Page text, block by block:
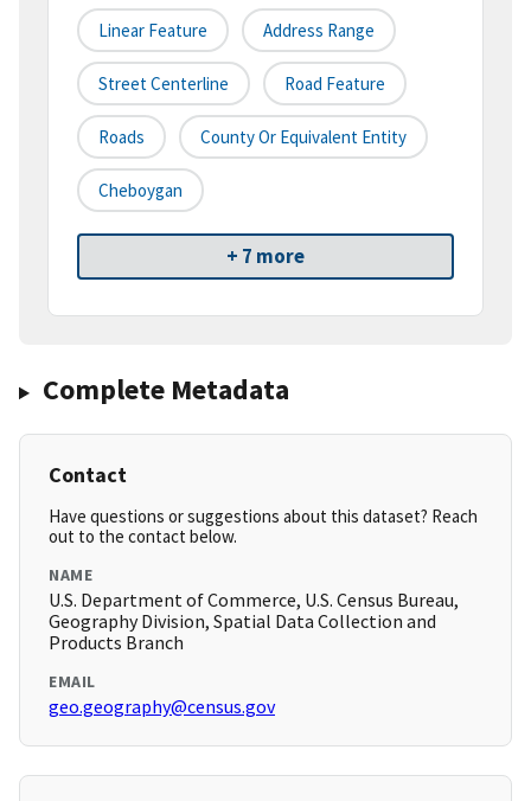
Linear Feature Address Range
Street Centerline Road Feature
Roads County Or Equivalent Entity
Cheboygan
+ 7 more
Complete Metadata
Contact
Have questions or suggestions about this dataset? Reach
out to the contact below.
NAME
U.S. Department of Commerce, U.S. Census Bureau,
Geography Division, Spatial Data Collection and
Products Branch
EMAIL
geo.geography@census.gov